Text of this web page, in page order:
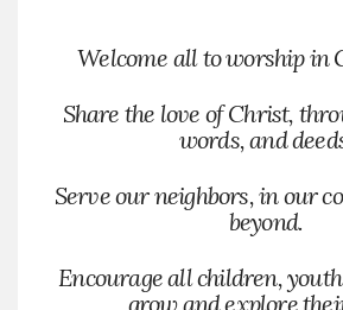
Welcome all to worship in
Share the love of Christ,
words, and
Serve our neighbors, in our
beyond.
Encourage all children,
grow and explore